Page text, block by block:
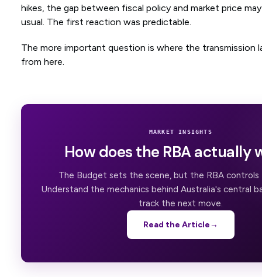
hikes, the gap between fiscal policy and market price
usual. The first reaction was predictable.
The more important question is where the transmission
from here.
MARKET INSIGHTS
How does the RBA actually
The Budget sets the scene, but the RBA
Understand the mechanics behind Australia's central
track the next move.
Read the Article→